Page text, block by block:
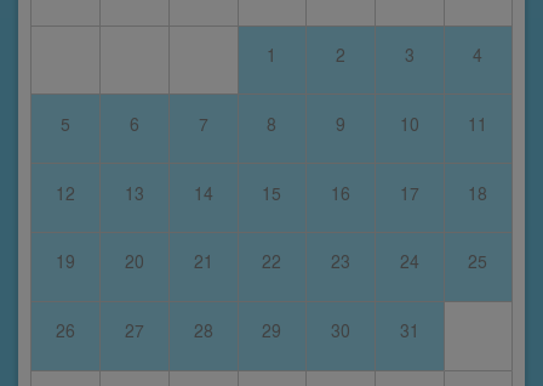
1 2 3 4
5 6 7 8 9 10 11
12 13 14 15 16 17 18
19 20 21 22 23 24 25
26 27 28 29 30 31